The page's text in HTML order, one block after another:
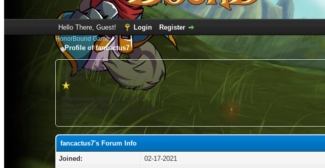
Hello There, Guest! Login Register
HonorBound Game
Profile of fancactus7
fancactus7
(Newbie)
Registration Date:02-17-2021
Date of Birth: September 5
Local Time: 08-07-2026 at 04:45 AM
Status:
fancactus7's Forum Info
Joined:
02-17-2021